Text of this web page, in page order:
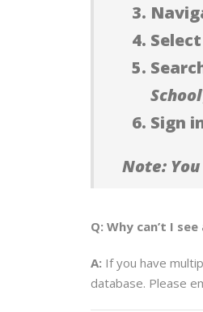
Select
School
Sign
Note:
Q: Why can’t I
A: If you have
database. Please